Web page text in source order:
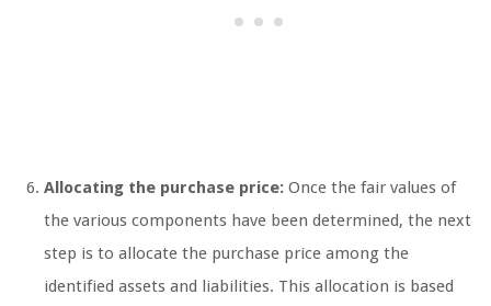
Allocating the purchase price: Once the fair values of
the various components have been determined, the next
step is to allocate the purchase price among the
identified assets and liabilities. This allocation is based